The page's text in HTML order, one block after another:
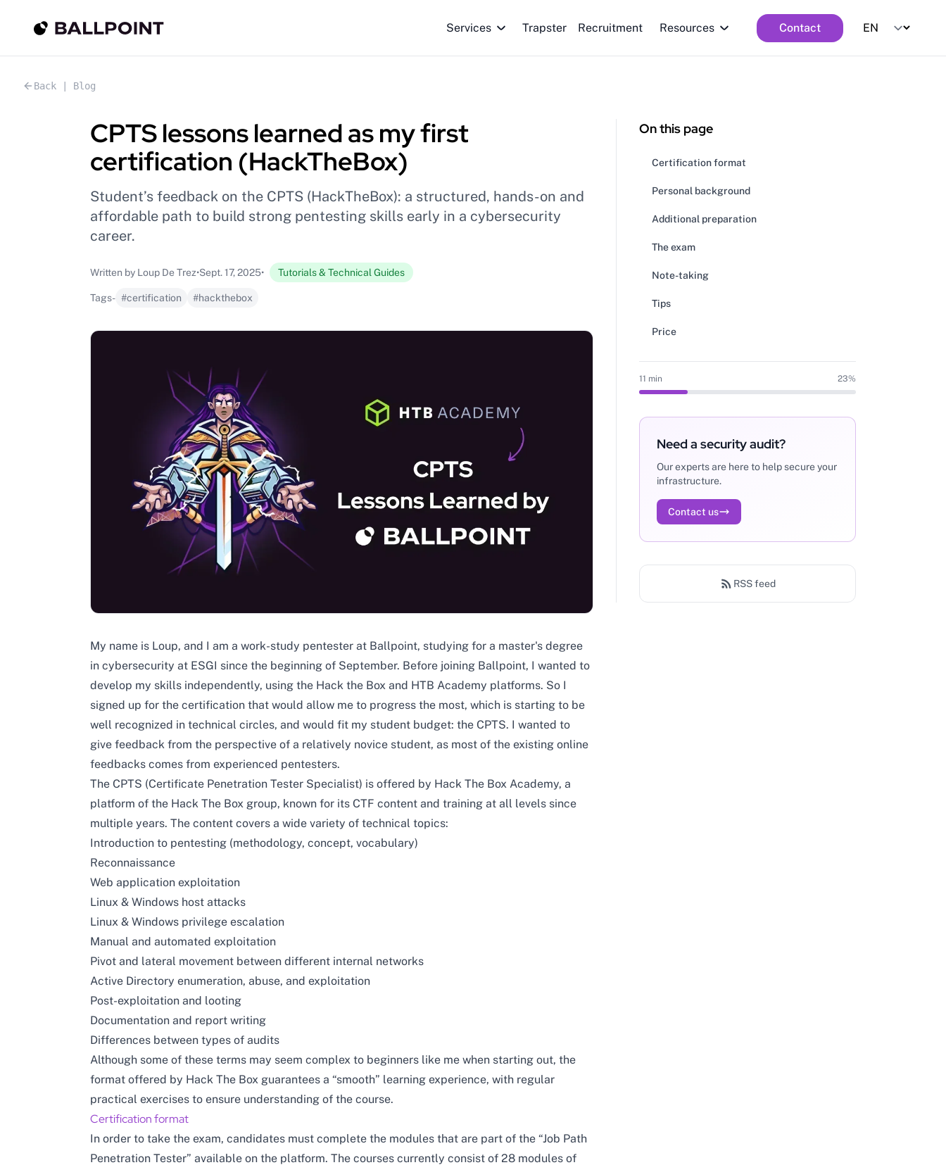
Services Trapster Recruitment Resources Contact
Back | Blog
CPTS lessons learned as my first
certification (HackTheBox)
Student’s feedback on the CPTS (HackTheBox): a structured, hands-on and
affordable path to build strong pentesting skills early in a cybersecurity
career.
Written by Loup De Trez•Sept. 17, 2025• Tutorials & Technical Guides
Tags- #certification #hackthebox
My name is Loup, and I am a work-study pentester at Ballpoint, studying for a master's degree
in cybersecurity at ESGI since the beginning of September. Before joining Ballpoint, I wanted to
develop my skills independently, using the Hack the Box and HTB Academy platforms. So I
signed up for the certification that would allow me to progress the most, which is starting to be
well recognized in technical circles, and would fit my student budget: the CPTS. I wanted to
give feedback from the perspective of a relatively novice student, as most of the existing online
feedbacks comes from experienced pentesters.
The CPTS (Certificate Penetration Tester Specialist) is offered by Hack The Box Academy, a
platform of the Hack The Box group, known for its CTF content and training at all levels since
multiple years. The content covers a wide variety of technical topics:
Introduction to pentesting (methodology, concept, vocabulary)
Reconnaissance
Web application exploitation
Linux & Windows host attacks
Linux & Windows privilege escalation
Manual and automated exploitation
Pivot and lateral movement between different internal networks
Active Directory enumeration, abuse, and exploitation
Post-exploitation and looting
Documentation and report writing
Differences between types of audits
Although some of these terms may seem complex to beginners like me when starting out, the
format offered by Hack The Box guarantees a “smooth” learning experience, with regular
practical exercises to ensure understanding of the course.
Certification format
In order to take the exam, candidates must complete the modules that are part of the “Job Path
Penetration Tester” available on the platform. The courses currently consist of 28 modules of
On this page
Certification format
Personal background
Additional preparation
The exam
Note-taking
Tips
Price
11 min 23%
Need a security audit?
Our experts are here to help secure your
infrastructure.
Contact us
RSS feed